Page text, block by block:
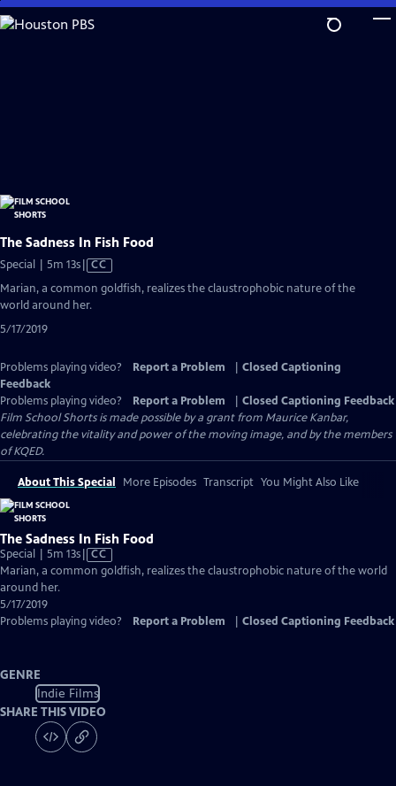
Skip
to
The Sadness In Fish Food
Special | 5m 13sVideo
Closed
CC
Marian, a common goldfish, realizes the claustrophobic nature of the
world around her.
5/17/2019
Problems playing video? Report a Problem
Closed Captioning
Feedback
Problems playing video?
Report a Problem
Closed Captioning Feedback
Film School Shorts is made possible by a grant from Maurice Kanbar,
celebrating the vitality and power of the moving image, and by the members
of KQED.
About This Special More Episodes Transcript You Might Also Like
The Sadness In Fish Food
Special | 5m 13sVideo
has
CC
Marian, a common goldfish, realizes the claustrophobic nature of the world
around her.
5/17/2019
Problems playing video?
Report a Problem Closed Captioning Feedback
GENRE
Indie Films
SHARE THIS VIDEO